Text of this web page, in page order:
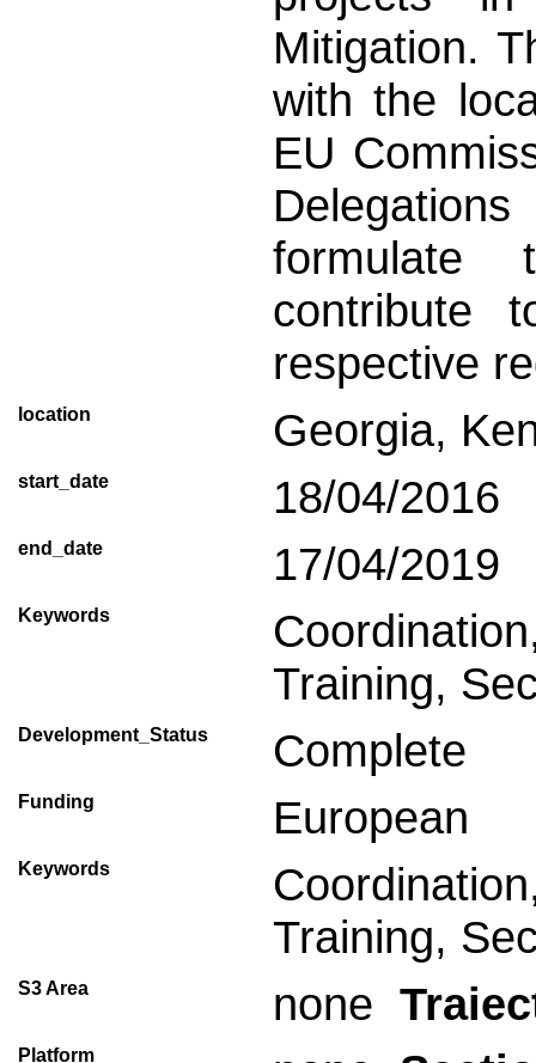
Mitigation.
with the
EU
formulate
contribute
respective
location Georgia,
start_date 18/04/2016
end_date 17/04/2019
Keywords
Training,
Development_Status Complete
Funding European
Keywords
Training,
S3 Area none
Platform